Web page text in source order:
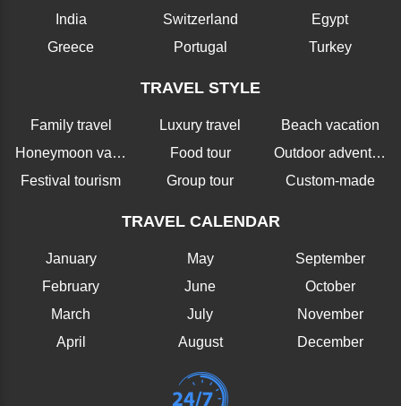
India
Greece
Switzerland
Portugal
Egypt
Turkey
TRAVEL STYLE
Family travel
Honeymoon vacation
Festival tourism
Luxury travel
Food tour
Group tour
Beach vacation
Outdoor adventure
Custom-made
TRAVEL CALENDAR
January
February
March
April
May
June
July
August
September
October
November
December